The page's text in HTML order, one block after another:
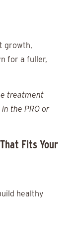
growth,
for a fuller,
treatment
the PRO or
Fits Your
healthy